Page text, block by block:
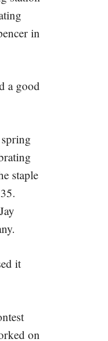
in
a good
staple
it
on